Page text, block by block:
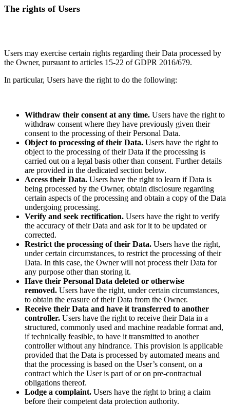
The rights of Users
Users may exercise certain rights regarding their Data processed by
the Owner, pursuant to articles 15-22 of GDPR 2016/679.
In particular, Users have the right to do the following:
Withdraw their consent at any time. Users have the right to
withdraw consent where they have previously given their
consent to the processing of their Personal Data.
Object to processing of their Data. Users have the right to
object to the processing of their Data if the processing is
carried out on a legal basis other than consent. Further details
are provided in the dedicated section below.
Access their Data. Users have the right to learn if Data is
being processed by the Owner, obtain disclosure regarding
certain aspects of the processing and obtain a copy of the Data
undergoing processing.
Verify and seek rectification. Users have the right to verify
the accuracy of their Data and ask for it to be updated or
corrected.
Restrict the processing of their Data. Users have the right,
under certain circumstances, to restrict the processing of their
Data. In this case, the Owner will not process their Data for
any purpose other than storing it.
Have their Personal Data deleted or otherwise
removed. Users have the right, under certain circumstances,
to obtain the erasure of their Data from the Owner.
Receive their Data and have it transferred to another
controller. Users have the right to receive their Data in a
structured, commonly used and machine readable format and,
if technically feasible, to have it transmitted to another
controller without any hindrance. This provision is applicable
provided that the Data is processed by automated means and
that the processing is based on the User’s consent, on a
contract which the User is part of or on pre-contractual
obligations thereof.
Lodge a complaint. Users have the right to bring a claim
before their competent data protection authority.